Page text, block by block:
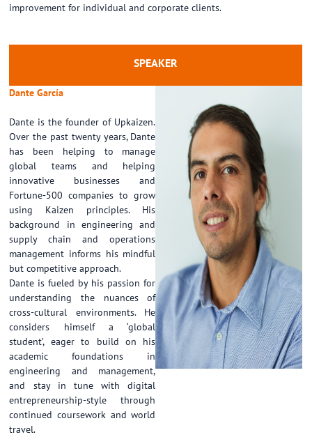
improvement for individual and corporate clients.
SPEAKER
Dante García
Dante is the founder of Upkaizen.
Over the past twenty years, Dante
has been helping to manage
global teams and helping
innovative businesses and
Fortune-500 companies to grow
using Kaizen principles. His
background in engineering and
supply chain and operations
management informs his mindful
but competitive approach.
Dante is fueled by his passion for
understanding the nuances of
cross-cultural environments. He
considers himself a ‘global
student’, eager to build on his
academic foundations in
engineering and management,
and stay in tune with digital
entrepreneurship-style through
continued coursework and world
travel.